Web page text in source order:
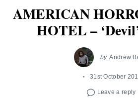
AMERICAN
HOTEL –
by Andrew
31st October
Leave a reply